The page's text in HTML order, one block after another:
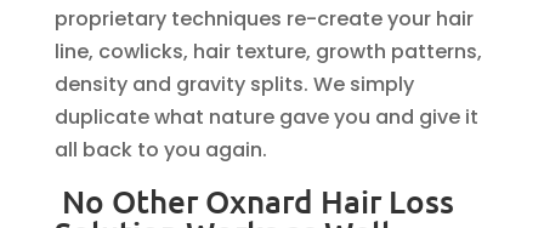
proprietary techniques re-create your hair
line, cowlicks, hair texture, growth patterns,
density and gravity splits. We simply
duplicate what nature gave you and give it
all back to you again.
No Other Oxnard Hair Loss